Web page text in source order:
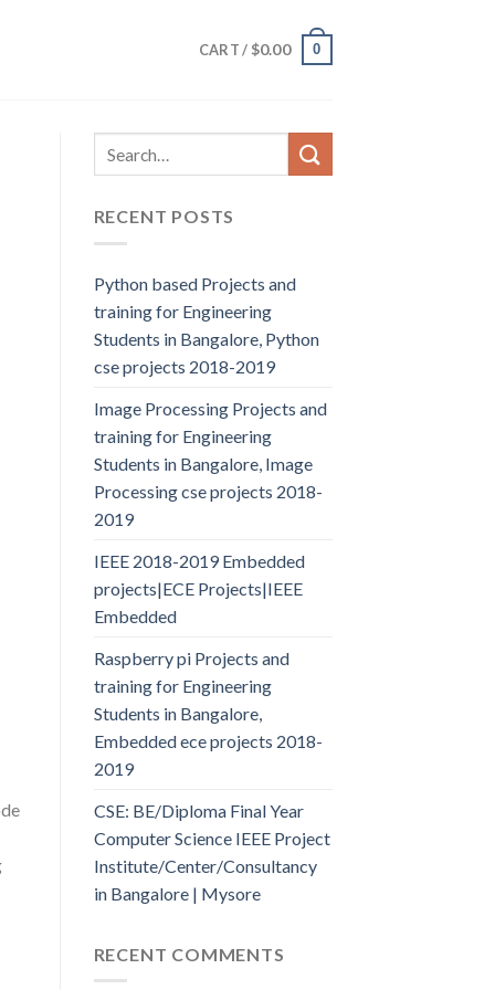
CART / $0.00 0
RECENT POSTS
Python based Projects and
training for Engineering
Students in Bangalore, Python
cse projects 2018-2019
Image Processing Projects and
training for Engineering
Students in Bangalore, Image
Processing cse projects 2018-
2019
IEEE 2018-2019 Embedded
projects|ECE Projects|IEEE
Embedded
Raspberry pi Projects and
training for Engineering
Students in Bangalore,
Embedded ece projects 2018-
2019
CSE: BE/Diploma Final Year
Computer Science IEEE Project
Institute/Center/Consultancy
in Bangalore | Mysore
RECENT COMMENTS